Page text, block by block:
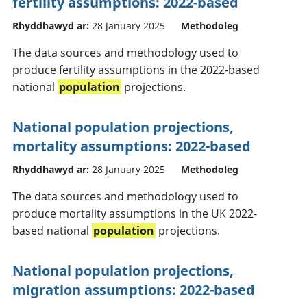
Rhyddhawyd ar: 28 January 2025 Methodoleg
The data sources and methodology used to
produce fertility assumptions in the 2022-based
national population projections.
National population projections,
mortality assumptions: 2022-based
Rhyddhawyd ar: 28 January 2025 Methodoleg
The data sources and methodology used to
produce mortality assumptions in the UK 2022-
based national population projections.
National population projections,
migration assumptions: 2022-based